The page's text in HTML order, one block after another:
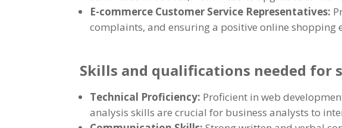
E-commerce Customer Service Representatives:
complaints, and ensuring a positive online shopping
Skills and qualifications needed for
Technical Proficiency: Proficient in web
analysis skills are crucial for business analysts to